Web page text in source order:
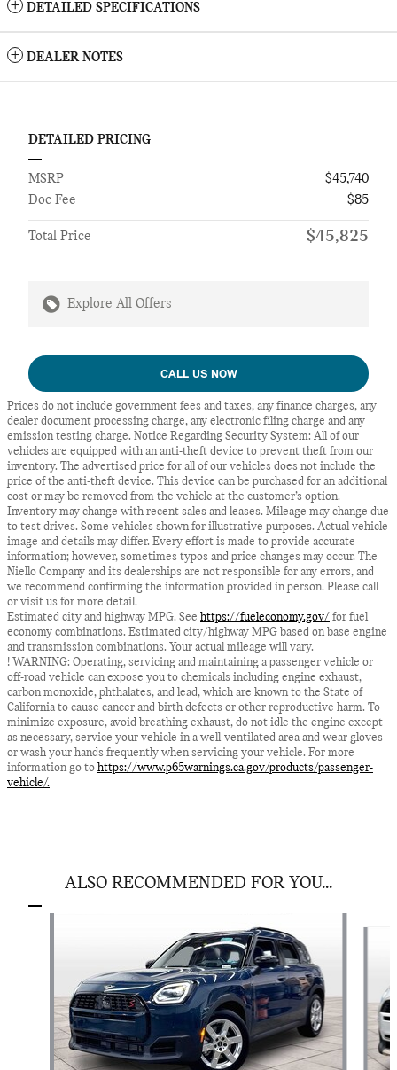
DETAILED SPECIFICATIONS
DEALER NOTES
DETAILED PRICING
MSRP
$45,740
Doc Fee
$85
Total Price $45,825
Explore All Offers
CALL US NOW
Prices do not include government fees and taxes, any finance charges, any
dealer document processing charge, any electronic filing charge and any
emission testing charge. Notice Regarding Security System: All of our
vehicles are equipped with an anti-theft device to prevent theft from our
inventory. The advertised price for all of our vehicles does not include the
price of the anti-theft device. This device can be purchased for an additional
cost or may be removed from the vehicle at the customer’s option.
Inventory may change with recent sales and leases. Mileage may change due
to test drives. Some vehicles shown for illustrative purposes. Actual vehicle
image and details may differ. Every effort is made to provide accurate
information; however, sometimes typos and price changes may occur. The
Niello Company and its dealerships are not responsible for any errors, and
we recommend confirming the information provided in person. Please call
or visit us for more detail.
Estimated city and highway MPG. See https://fueleconomy.gov/ for fuel
economy combinations. Estimated city/highway MPG based on base engine
and transmission combinations. Your actual mileage will vary.
! WARNING: Operating, servicing and maintaining a passenger vehicle or
off-road vehicle can expose you to chemicals including engine exhaust,
carbon monoxide, phthalates, and lead, which are known to the State of
California to cause cancer and birth defects or other reproductive harm. To
minimize exposure, avoid breathing exhaust, do not idle the engine except
as necessary, service your vehicle in a well-ventilated area and wear gloves
or wash your hands frequently when servicing your vehicle. For more
information go to https://www.p65warnings.ca.gov/products/passenger-
vehicle/.
ALSO RECOMMENDED FOR YOU...